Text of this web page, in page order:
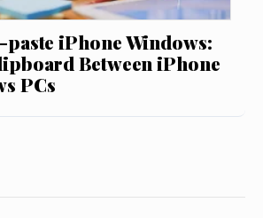
iPhone Windows:
Between iPhone
PCs